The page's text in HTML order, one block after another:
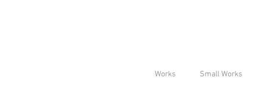
Works Small Works